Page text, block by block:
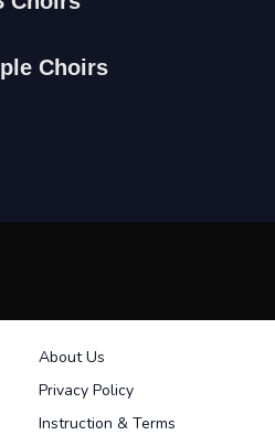
Choirs
About Us
Privacy Policy
Instruction & Terms